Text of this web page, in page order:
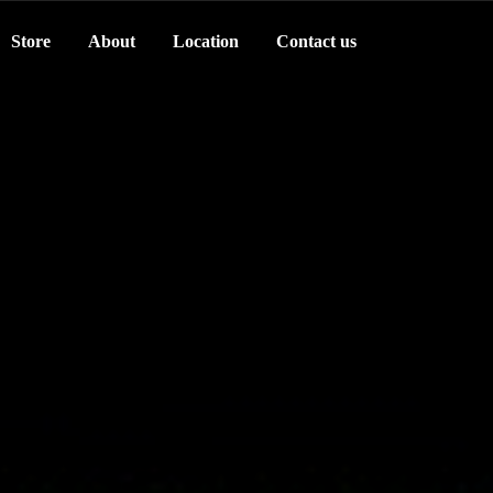
Store About Location Contact us